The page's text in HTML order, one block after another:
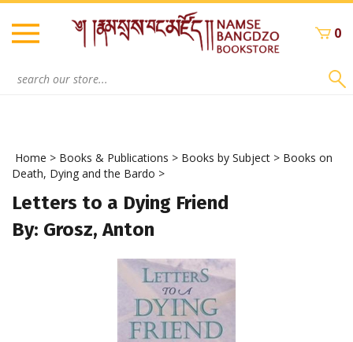
Skip
content
0
Home > Books & Publications > Books by Subject > Books on
Death, Dying and the Bardo >
Letters to a Dying Friend
By: Grosz, Anton